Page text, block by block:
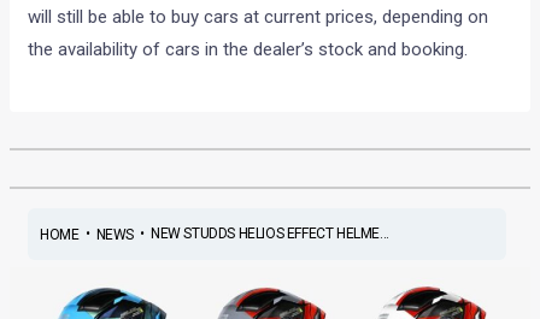
will still be able to buy cars at current prices, depending on
the availability of cars in the dealer’s stock and booking.
HOME• NEWS• NEW STUDDS HELIOS EFFECT HELME...